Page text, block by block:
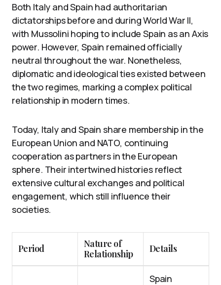
Both Italy and Spain had authoritarian
dictatorships before and during World War II,
with Mussolini hoping to include Spain as an Axis
power. However, Spain remained officially
neutral throughout the war. Nonetheless,
diplomatic and ideological ties existed between
the two regimes, marking a complex political
relationship in modern times.
Today, Italy and Spain share membership in the
European Union and NATO, continuing
cooperation as partners in the European
sphere. Their intertwined histories reflect
extensive cultural exchanges and political
engagement, which still influence their
societies.
Period
Nature of
Relationship
Details
Spain